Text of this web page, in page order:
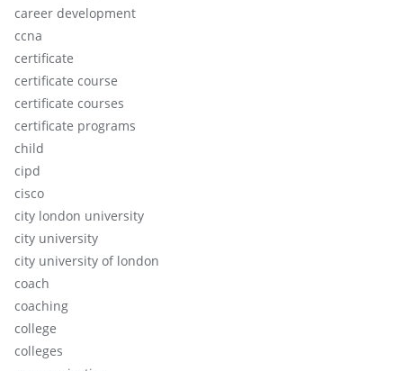
career development
ccna
certificate
certificate course
certificate courses
certificate programs
child
cipd
cisco
city london university
city university
city university of london
coach
coaching
college
colleges